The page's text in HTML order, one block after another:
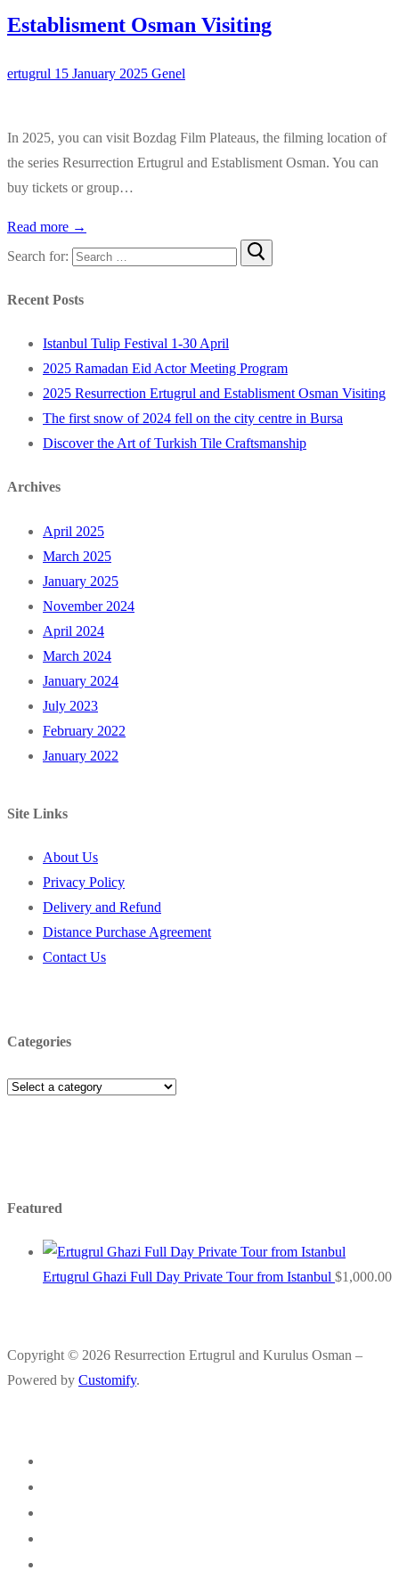
Establisment Osman Visiting
ertugrul 15 January 2025 Genel
In 2025, you can visit Bozdag Film Plateaus, the filming location of
the series Resurrection Ertugrul and Establisment Osman. You can
buy tickets or group…
Read more →
Search for:
Recent Posts
Istanbul Tulip Festival 1-30 April
2025 Ramadan Eid Actor Meeting Program
2025 Resurrection Ertugrul and Establisment Osman Visiting
The first snow of 2024 fell on the city centre in Bursa
Discover the Art of Turkish Tile Craftsmanship
Archives
April 2025
March 2025
January 2025
November 2024
April 2024
March 2024
January 2024
July 2023
February 2022
January 2022
Site Links
About Us
Privacy Policy
Delivery and Refund
Distance Purchase Agreement
Contact Us
Categories
Featured
Ertugrul Ghazi Full Day Private Tour from Istanbul $1,000.00
Copyright © 2026 Resurrection Ertugrul and Kurulus Osman –
Powered by Customify.